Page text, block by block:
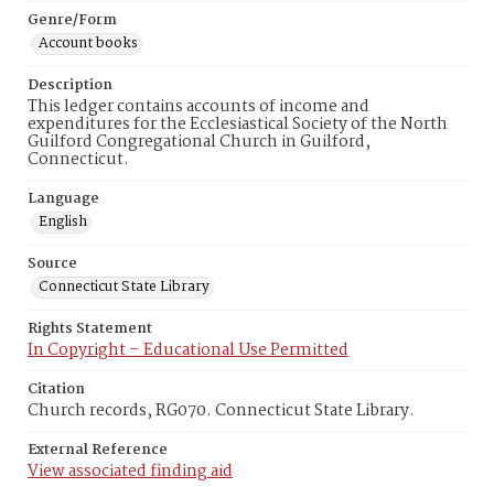
Genre/Form
Account books
Description
This ledger contains accounts of income and
expenditures for the Ecclesiastical Society of the North
Guilford Congregational Church in Guilford,
Connecticut.
Language
English
Source
Connecticut State Library
Rights Statement
In Copyright – Educational Use Permitted
Citation
Church records, RG070. Connecticut State Library.
External Reference
View associated finding aid